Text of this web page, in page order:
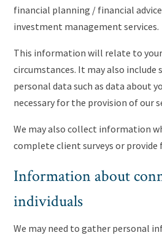
financial planning / financial
investment management services.
This information will relate to
circumstances. It may also include
personal data such as data about
necessary for the provision of our
We may also collect information
complete client surveys or provide
Information about
individuals
We may need to gather personal